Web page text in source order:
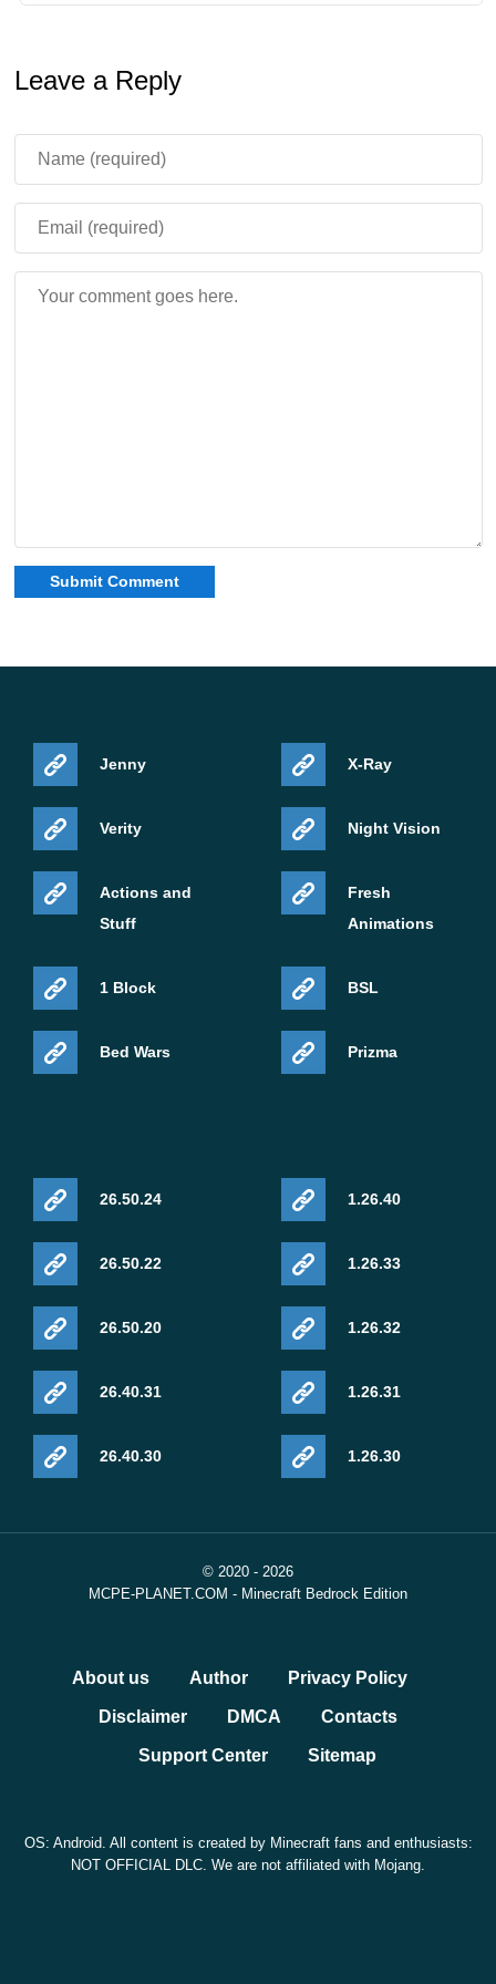
Minecraft Movie Squared becomes
LEGO Chicken Mounts announced
a new official Marketplace pack made together with
LEGO. The pack continues the collaboration between
Minecraft and LEGO through themed content designed
Minecraft Live 2026 turned the May broadcast into a
roadmap-style presentation. Chaos Cubed now has a
the wider Minecraft universe continues to grow through
More details and quick updates are available in our
Leave a Reply
Jenny
Verity
Actions and
Stuff
1 Block
Bed Wars
X-Ray
Night Vision
Fresh
Animations
BSL
Prizma
26.50.24
26.50.22
26.50.20
26.40.31
26.40.30
1.26.40
1.26.33
1.26.32
1.26.31
1.26.30
© 2020 - 2026
MCPE-PLANET.COM - Minecraft Bedrock Edition
About us Author Privacy Policy
Disclaimer DMCA Contacts
Support Center Sitemap
OS: Android. All content is created by Minecraft fans and enthusiasts:
NOT OFFICIAL DLC. We are not affiliated with Mojang.